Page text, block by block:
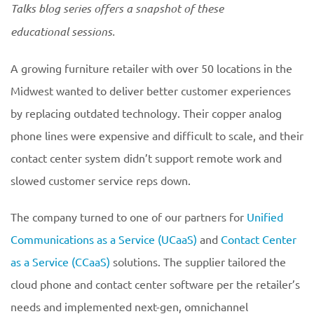
Talks blog series offers a snapshot of these
educational sessions.
A growing furniture retailer with over 50 locations in the
Midwest wanted to deliver better customer experiences
by replacing outdated technology. Their copper analog
phone lines were expensive and difficult to scale, and their
contact center system didn’t support remote work and
slowed customer service reps down.
The company turned to one of our partners for Unified
Communications as a Service (UCaaS) and Contact Center
as a Service (CCaaS) solutions. The supplier tailored the
cloud phone and contact center software per the retailer’s
needs and implemented next-gen, omnichannel